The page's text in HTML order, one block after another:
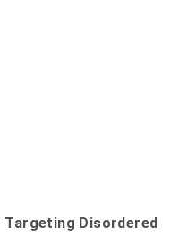
Disordered